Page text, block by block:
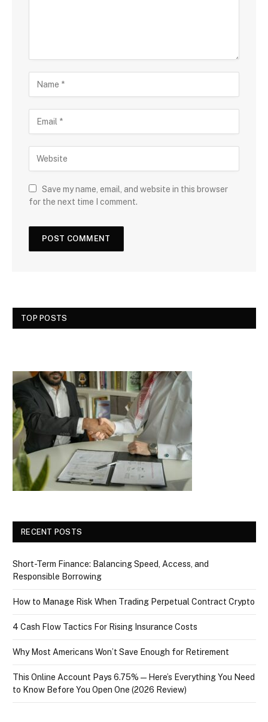
Save my name, email, and website in this browser
for the next time I comment.
TOP POSTS
RECENT POSTS
Short-Term Finance: Balancing Speed, Access, and
Responsible Borrowing
How to Manage Risk When Trading Perpetual Contract Crypto
4 Cash Flow Tactics For Rising Insurance Costs
Why Most Americans Won’t Save Enough for Retirement
This Online Account Pays 6.75% — Here’s Everything You Need
to Know Before You Open One (2026 Review)